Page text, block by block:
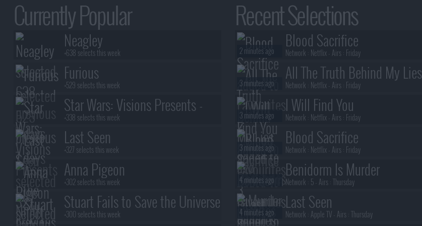
Currently Popular
Neagley
+638 selects this week
Furious
+529 selects this week
Star Wars: Visions Presents -
The Ninth Jedi
+338 selects this week
Last Seen
+327 selects this week
Anna Pigeon
+302 selects this week
Stuart Fails to Save the Universe
+300 selects this week
Recent Selections
Blood Sacrifice
Network : Netflix - Airs : Friday
2 minutes ago
All The Truth Behind My Lies
Network : Netflix - Airs : Friday
3 minutes ago
I Will Find You
Network : Netflix - Airs : Friday
3 minutes ago
Blood Sacrifice
Network : Netflix - Airs : Friday
3 minutes ago
Benidorm Is Murder
Network : 5 - Airs :Thursday
4 minutes ago
Last Seen
Network : Apple TV - Airs :Thursday
4 minutes ago